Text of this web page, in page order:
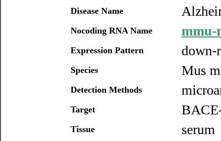
Disease Name
Nocoding RNA Name mmu-
Expression Pattern down-
Species Mus
Detection Methods
Target
Tissue serum